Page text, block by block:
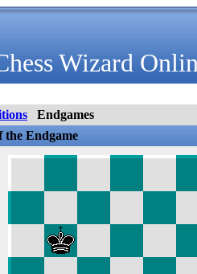
Wizard
Endgames
the Endgame